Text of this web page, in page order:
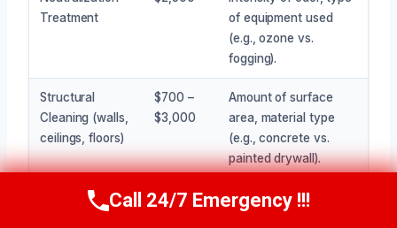
Treatment
of equipment used
(e.g., ozone vs.
fogging).
Structural
Cleaning (walls,
ceilings, floors)
$700 –
$3,000
Amount of surface
area, material type
(e.g., concrete vs.
painted drywall).
Cleaning of
$500 –
Number of items, their
Call Now (945) 307-0757
Call 24/7 Emergency !!!